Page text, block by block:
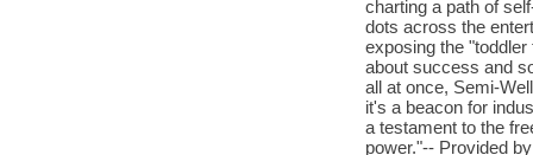
charting a path of
dots across the
exposing the
about success and
all at once, Semi-
it's a beacon for
a testament to the
power."-- Provided